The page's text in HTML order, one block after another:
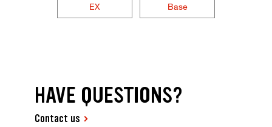
EX Base
HAVE QUESTIONS?
Contact us